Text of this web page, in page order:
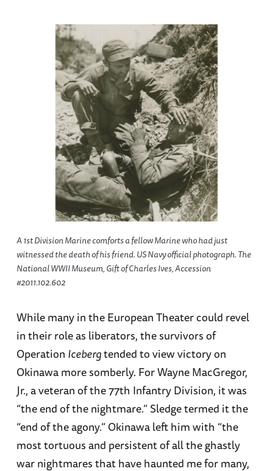
A 1st Division Marine comforts a fellow Marine who had just
witnessed the death of his friend. US Navy official photograph. The
National WWII Museum, Gift of Charles Ives, Accession
#2011.102.602
While many in the European Theater could revel
in their role as liberators, the survivors of
Operation Icebergtended to view victory on
Okinawa more somberly. For Wayne MacGregor,
Jr., a veteran of the 77th Infantry Division, it was
“the end of the nightmare.” Sledge termed it the
“end of the agony.” Okinawa left him with “the
most tortuous and persistent of all the ghastly
war nightmares that have haunted me for many,